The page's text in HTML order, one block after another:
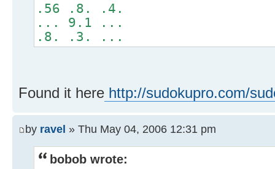
.56 .8. .4.
... 9.1 ...
.8. .3. ...
Found it here http://sudokupro.com/
by ravel » Thu May 04, 2006 12:31 pm
bobob wrote: